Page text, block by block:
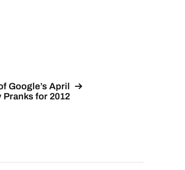
Google’s April
Pranks for 2012